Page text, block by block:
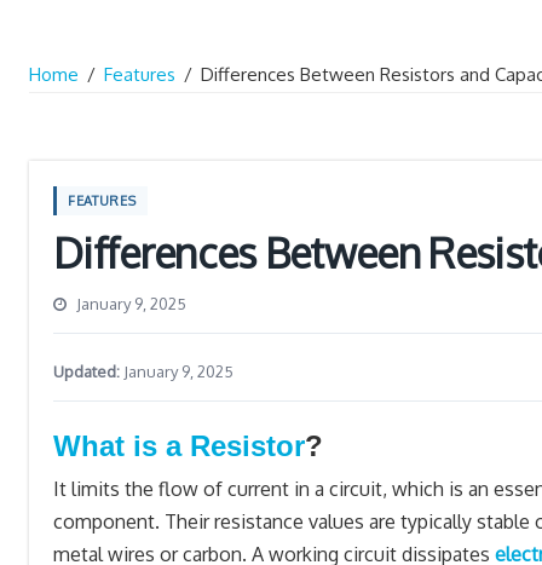
Home / Features / Differences Between Resistors and
FEATURES
Differences Between
January 9, 2025
Updated: January 9, 2025
What is a Resistor?
It limits the flow of current in a circuit, which is an
component. Their resistance values are typically
metal wires or carbon. A working circuit dissipates